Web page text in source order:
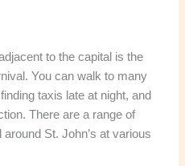
to the capital is the
You can walk to many
taxis late at night, and
There are a range of
St. John’s at various